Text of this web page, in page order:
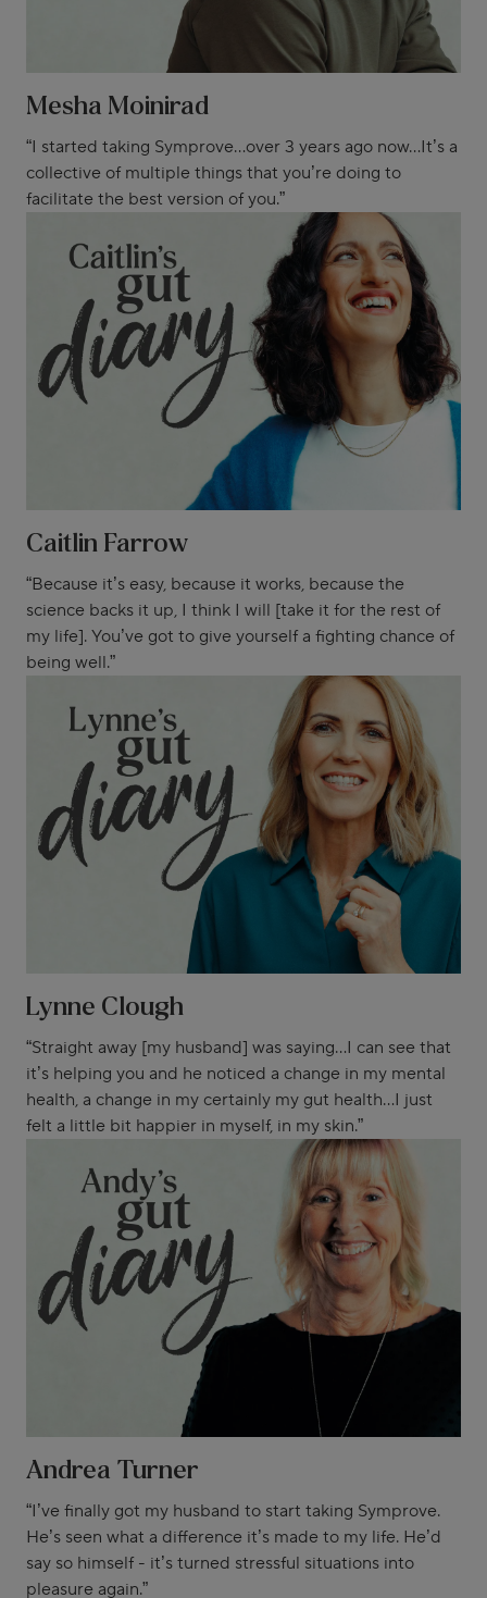
Mesha Moinirad
“I started taking Symprove...over 3 years ago now...It’s a
collective of multiple things that you’re doing to
facilitate the best version of you.”
Caitlin Farrow
“Because it’s easy, because it works, because the
science backs it up, I think I will [take it for the rest of
my life]. You’ve got to give yourself a fighting chance of
being well.”
Lynne Clough
“Straight away [my husband] was saying...I can see that
it’s helping you and he noticed a change in my mental
health, a change in my certainly my gut health...I just
felt a little bit happier in myself, in my skin.”
Andrea Turner
“I’ve finally got my husband to start taking Symprove.
He’s seen what a difference it’s made to my life. He’d
say so himself - it’s turned stressful situations into
pleasure again.”